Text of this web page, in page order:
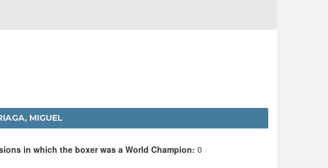
MIGUEL
in which the boxer was a World Champion: 0